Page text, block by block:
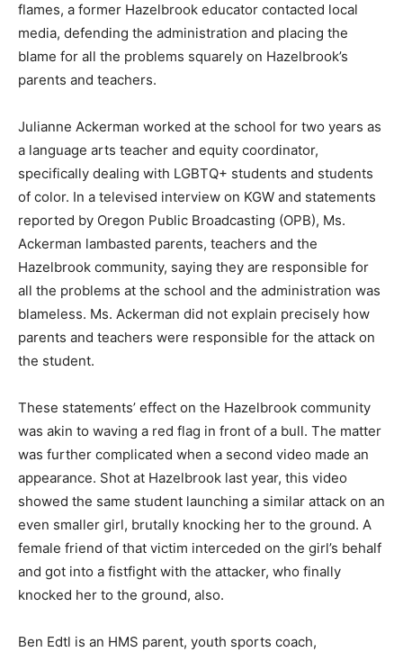
flames, a former Hazelbrook educator contacted local
media, defending the administration and placing the
blame for all the problems squarely on Hazelbrook’s
parents and teachers.
Julianne Ackerman worked at the school for two years as
a language arts teacher and equity coordinator,
specifically dealing with LGBTQ+ students and students
of color. In a televised interview on KGW and statements
reported by Oregon Public Broadcasting (OPB), Ms.
Ackerman lambasted parents, teachers and the
Hazelbrook community, saying they are responsible for
all the problems at the school and the administration was
blameless. Ms. Ackerman did not explain precisely how
parents and teachers were responsible for the attack on
the student.
These statements’ effect on the Hazelbrook community
was akin to waving a red flag in front of a bull. The matter
was further complicated when a second video made an
appearance. Shot at Hazelbrook last year, this video
showed the same student launching a similar attack on an
even smaller girl, brutally knocking her to the ground. A
female friend of that victim interceded on the girl’s behalf
and got into a fistfight with the attacker, who finally
knocked her to the ground, also.
Ben Edtl is an HMS parent, youth sports coach,